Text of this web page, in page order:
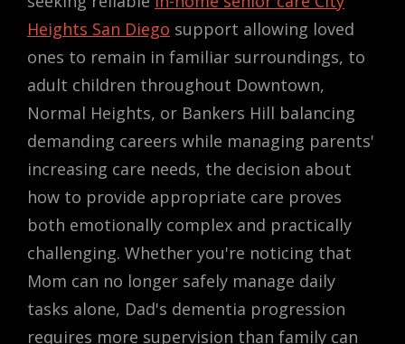
Heights San Diego support allowing loved
ones to remain in familiar surroundings, to
adult children throughout Downtown,
Normal Heights, or Bankers Hill balancing
demanding careers while managing parents'
increasing care needs, the decision about
how to provide appropriate care proves
both emotionally complex and practically
challenging. Whether you're noticing that
Mom can no longer safely manage daily
tasks alone, Dad's dementia progression
requires more supervision than family can